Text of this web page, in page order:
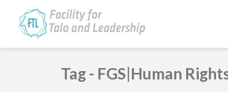
Tag - FGS|Human